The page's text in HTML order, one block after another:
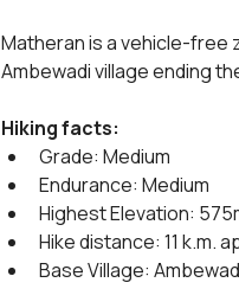
Matheran is a vehicle-free
Ambewadi village ending
Hiking facts:
Grade: Medium
Endurance: Medium
Highest Elevation:
Hike distance: 11 k.m.
Base Village: